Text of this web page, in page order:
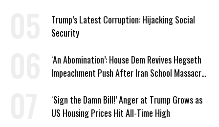
Trump’s Latest Corruption: Hijacking Social
Security
‘An Abomination’: House Dem Revives Hegseth
Impeachment Push After Iran School Massacre
‘Sign the Damn Bill!’ Anger at Trump Grows as
US Housing Prices Hit All-Time High